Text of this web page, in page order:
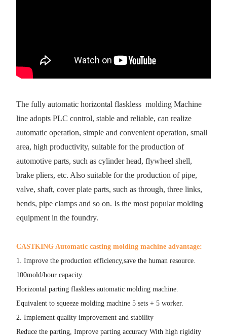
The fully automatic horizontal flaskless molding Machine
line adopts PLC control, stable and reliable, can realize
automatic operation, simple and convenient operation, small
area, high productivity, suitable for the production of
automotive parts, such as cylinder head, flywheel shell,
brake pliers, etc. Also suitable for the production of pipe,
valve, shaft, cover plate parts, such as through, three links,
bends, pipe clamps and so on. Is the most popular molding
equipment in the foundry.
CASTKING Automatic casting molding machine advantage:
1. Improve the production efficiency,save the human resource.
100mold/hour capacity.
Horizontal parting flaskless automatic molding machine.
Equivalent to squeeze molding machine 5 sets + 5 worker.
2. Implement quality improvement and stability
Reduce the parting, Improve parting accuracy With high rigidity